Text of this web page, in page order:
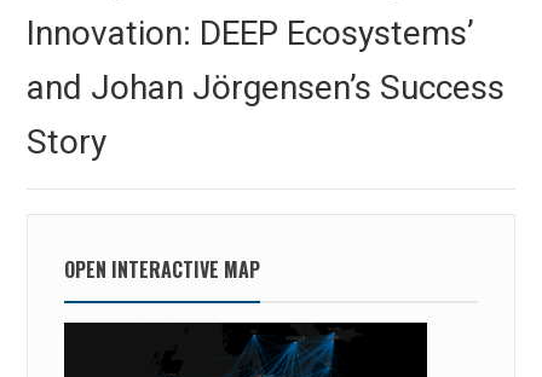
Innovation: DEEP Ecosystems’
and Johan Jörgensen’s Success
Story
OPEN INTERACTIVE MAP